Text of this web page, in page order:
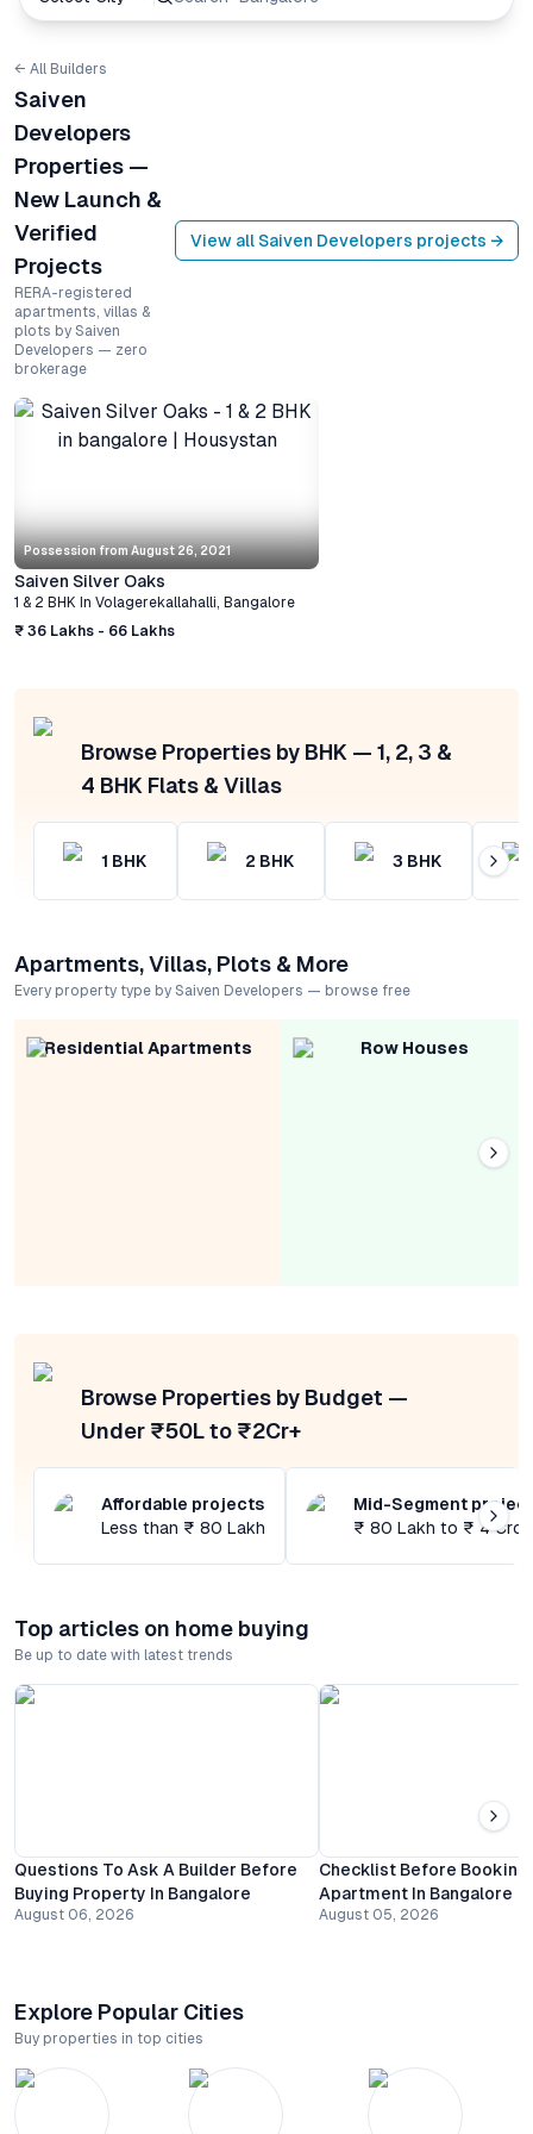
← All Builders
Saiven
Developers
Properties —
New Launch &
Verified
Projects
RERA-registered
apartments, villas &
plots by Saiven
Developers — zero
brokerage
View all Saiven Developers projects →
Possession from August 26, 2021
Saiven Silver Oaks
1 & 2 BHK In Volagerekallahalli, Bangalore
₹ 36 Lakhs - 66 Lakhs
Browse Properties by BHK — 1, 2, 3 &
4 BHK Flats & Villas
1 BHK 2 BHK 3 BHK
Apartments, Villas, Plots & More
Every property type by Saiven Developers — browse free
Residential Apartments Row Houses
Browse Properties by Budget —
Under ₹50L to ₹2Cr+
Affordable projects
Less than ₹ 80 Lakh
Mid-Segment
₹ 80 Lakh to ₹ 4
Top articles on home buying
Be up to date with latest trends
Questions To Ask A Builder Before
Buying Property In Bangalore
August 06, 2026
Checklist Before Booking
Apartment In Bangalore
August 05, 2026
Explore Popular Cities
Buy properties in top cities